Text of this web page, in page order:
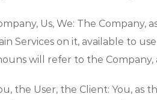
Us, We: The
Services on it, available to
will refer to the Company,
the User, the Client: You,